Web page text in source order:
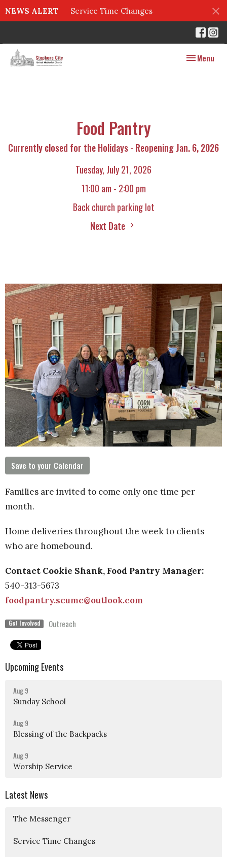
NEWS ALERT Service Time Changes
Toggle
Menu
Food Pantry
Currently closed for the Holidays - Reopening Jan. 6, 2026
Tuesday, July 21, 2026
11:00 am - 2:00 pm
Back church parking lot
Next Date
Save to your Calendar
Families are invited to come only one time per
month.
Home deliveries throughout the week to clients
who are homebound.
Contact Cookie Shank, Food Pantry Manager:
540-313-5673
foodpantry.scumc@outlook.com
Get Involved Outreach
Upcoming Events
Aug 9
Sunday School
Aug 9
Blessing of the Backpacks
Aug 9
Worship Service
Latest News
The Messenger
Service Time Changes